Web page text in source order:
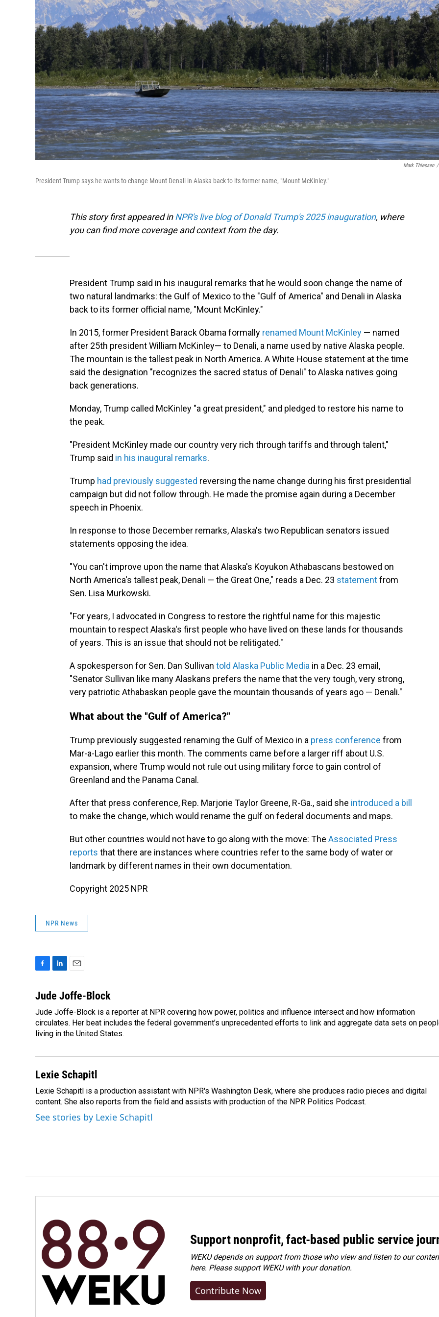
Mark Thiessen /
President Trump says he wants to change Mount Denali in Alaska back to its former name, "Mount McKinley."
This story first appeared inNPR's live blog of Donald Trump's 2025 inauguration, where
you can find more coverage and context from the day.
President Trump said in his inaugural remarks that he would soon change the name of
two natural landmarks: the Gulf of Mexico to the "Gulf of America" and Denali in Alaska
back to its former official name, "Mount McKinley."
In 2015, former President Barack Obama formally renamed Mount McKinley — named
after 25th president William McKinley— to Denali, a name used by native Alaska people.
The mountain is the tallest peak in North America. A White House statement at the time
said the designation "recognizes the sacred status of Denali" to Alaska natives going
back generations.
Monday, Trump called McKinley "a great president," and pledged to restore his name to
the peak.
"President McKinley made our country very rich through tariffs and through talent,"
Trump said in his inaugural remarks.
Trump had previously suggested reversing the name change during his first presidential
campaign but did not follow through. He made the promise again during a December
speech in Phoenix.
In response to those December remarks, Alaska's two Republican senators issued
statements opposing the idea.
"You can't improve upon the name that Alaska's Koyukon Athabascans bestowed on
North America's tallest peak, Denali — the Great One," reads a Dec. 23 statementfrom
Sen. Lisa Murkowski.
"For years, I advocated in Congress to restore the rightful name for this majestic
mountain to respect Alaska's first people who have lived on these lands for thousands
of years. This is an issue that should not be relitigated."
A spokesperson for Sen. Dan Sullivan told Alaska Public Media in a Dec. 23 email,
"Senator Sullivan like many Alaskans prefers the name that the very tough, very strong,
very patriotic Athabaskan people gave the mountain thousands of years ago — Denali."
What about the "Gulf of America?"
Trump previously suggested renaming the Gulf of Mexico in a press conference from
Mar-a-Lago earlier this month. The comments came before a larger riff about U.S.
expansion, where Trump would not rule out using military force to gain control of
Greenland and the Panama Canal.
After that press conference, Rep. Marjorie Taylor Greene, R-Ga., said she introduced a bill
to make the change, which would rename the gulf on federal documents and maps.
But other countries would not have to go along with the move: The Associated Press
reports that there are instances where countries refer to the same body of water or
landmark by different names in their own documentation.
Copyright 2025 NPR
NPR News
c
b
o
o
n
e
d
I
a
l
Jude Joffe-Block
Jude Joffe-Block is a reporter at NPR covering how power, politics and influence intersect and how information
circulates. Her beat includes the federal government’s unprecedented efforts to link and aggregate data sets on
living in the United States.
Lexie Schapitl
Lexie Schapitl is a production assistant with NPR's Washington Desk, where she produces radio pieces and digital
content. She also reports from the field and assists with production of the NPR Politics Podcast.
See stories by Lexie Schapitl
Support nonprofit, fact-based public service
WEKU depends on support from those who view and listen to our
here. Pleasesupport WEKU with your donation.
Contribute Now